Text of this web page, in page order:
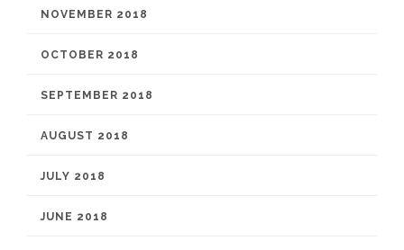
NOVEMBER 2018
OCTOBER 2018
SEPTEMBER 2018
AUGUST 2018
JULY 2018
JUNE 2018